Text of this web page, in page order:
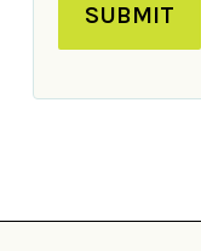
SUBMIT